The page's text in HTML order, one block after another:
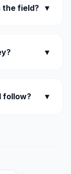
the field? ▼
▼
follow? ▼